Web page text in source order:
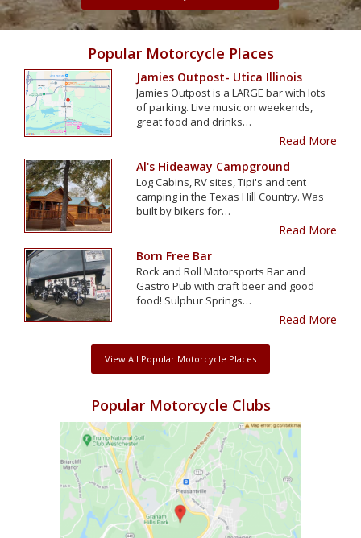
Popular Motorcycle Places
Jamies Outpost- Utica Illinois
Jamies Outpost is a LARGE bar with lots
of parking. Live music on weekends,
great food and drinks…
Read More
Al's Hideaway Campground
Log Cabins, RV sites, Tipi's and tent
camping in the Texas Hill Country. Was
built by bikers for…
Read More
Born Free Bar
Rock and Roll Motorsports Bar and
Gastro Pub with craft beer and good
food! Sulphur Springs…
Read More
View All Popular Motorcycle Places
Popular Motorcycle Clubs